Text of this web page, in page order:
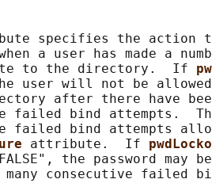
specifies the action
a user has made a
to the directory.  If
user will not be
after there have
failed bind attempts.
failed bind attempts
attribute.  If
the password may
many consecutive failed